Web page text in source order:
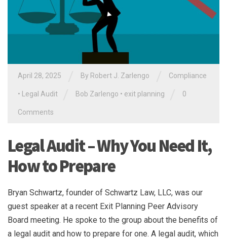
April 28, 2025 By Robert J. Zarlengo Compliance
• Legal Audit Bob Zarlengo • exit planning 0
Comments
Legal Audit – Why You Need It,
How to Prepare
Bryan Schwartz, founder of Schwartz Law, LLC, was our
guest speaker at a recent Exit Planning Peer Advisory
Board meeting. He spoke to the group about the benefits of
a legal audit and how to prepare for one. A legal audit, which